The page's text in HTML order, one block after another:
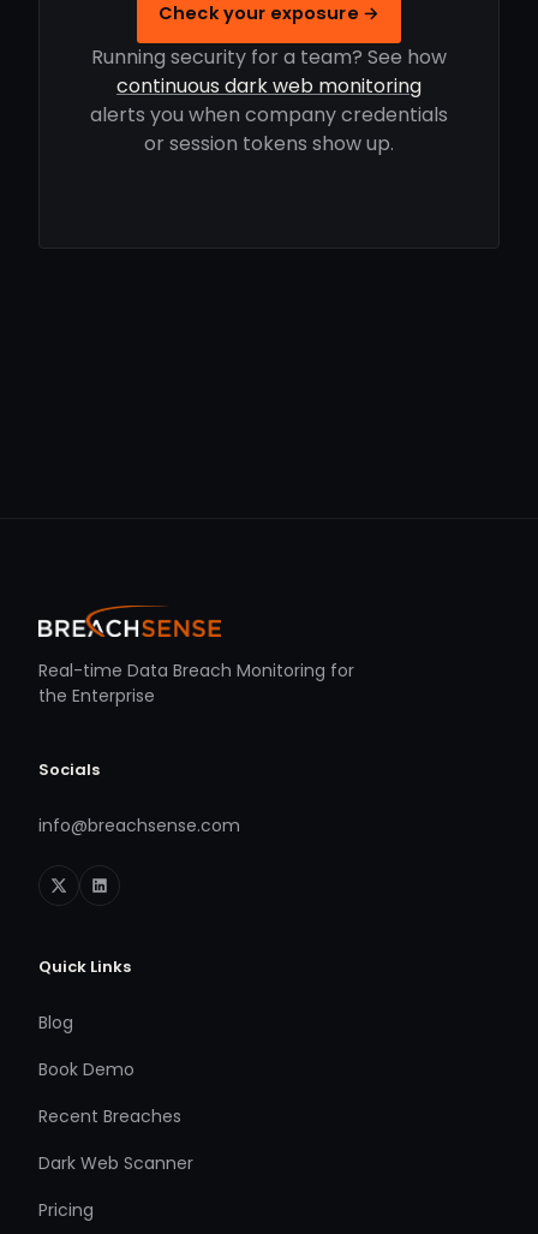
Check your exposure →
Running security for a team? See how
continuous dark web monitoring
alerts you when company credentials
or session tokens show up.
Real-time Data Breach Monitoring for
the Enterprise
Socials
info@breachsense.com
Quick Links
Blog
Book Demo
Recent Breaches
Dark Web Scanner
Pricing